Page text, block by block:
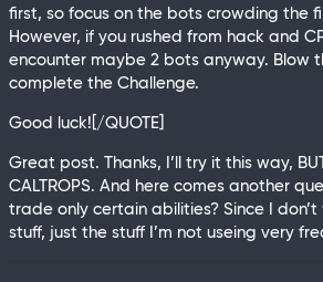
first, so focus on the bots crowding the
However, if you rushed from hack and
encounter maybe 2 bots anyway. Blow
complete the Challenge.
Good luck![/QUOTE]
Great post. Thanks, I’ll try it this way,
CALTROPS. And here comes another
trade only certain abilities? Since I
stuff, just the stuff I’m not useing very